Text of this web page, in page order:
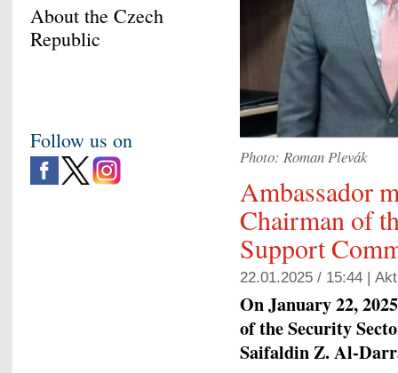
Photo: Roman Plevák
Ambassador
Chairman of
Support
22.01.2025 / 15:44 |
On January 22,
of the Security
Saifaldin Z. Al-
About the Czech
Republic
Follow us on